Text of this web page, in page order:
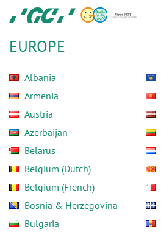
main
content
GC
Europe
EUROPE
Albania
Armenia
Austria
Azerbaijan
Belarus
Belgium (Dutch)
Belgium (French)
Bosnia & Herzegovina
Bulgaria